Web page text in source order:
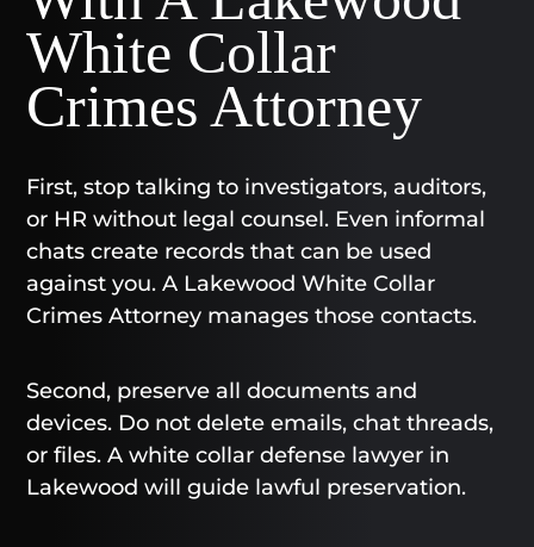
White Collar
Crimes Attorney
First, stop talking to investigators, auditors,
or HR without legal counsel. Even informal
chats create records that can be used
against you. A Lakewood White Collar
Crimes Attorney manages those contacts.
Second, preserve all documents and
devices. Do not delete emails, chat threads,
or files. A white collar defense lawyer in
Lakewood will guide lawful preservation.